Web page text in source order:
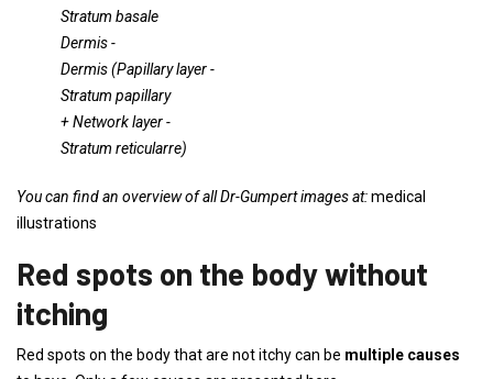
Stratum basale
Dermis-
Dermis (Papillary layer-
Stratum papillary
+Network layer-
Stratum reticularre)
You can find an overview of all Dr-Gumpert images at:medical
illustrations
Red spots on the body without
itching
Red spots on the body that are not itchy can be multiple causes